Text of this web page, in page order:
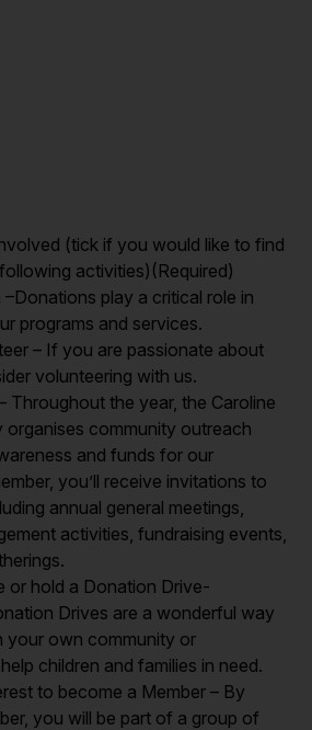
(tick if you would like to find
activities) (Required)
play a critical role in
programs and services.
– If you are passionate about
volunteering with us.
Throughout the year, the Caroline
organises community outreach
and funds for our
you’ll receive invitations to
annual general meetings,
activities, fundraising events,
or hold a Donation Drive-
Drives are a wonderful way
your own community or
children and families in need.
to become a Member – By
you will be part of a group of